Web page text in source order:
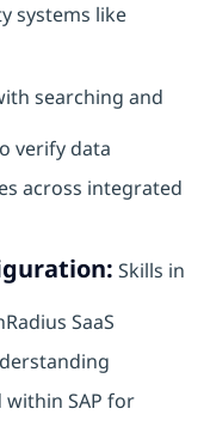
systems like
searching and
verify data
across integrated
Skills in
SaaS
SAP for